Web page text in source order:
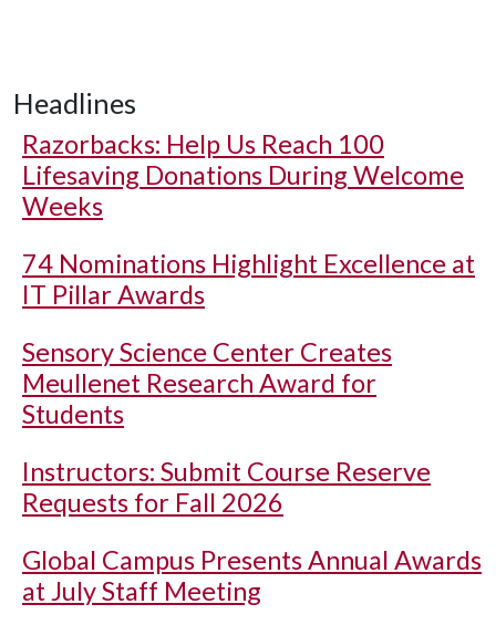
Headlines
Razorbacks: Help Us Reach 100
Lifesaving Donations During Welcome
Weeks
74 Nominations Highlight Excellence at
IT Pillar Awards
Sensory Science Center Creates
Meullenet Research Award for
Students
Instructors: Submit Course Reserve
Requests for Fall 2026
Global Campus Presents Annual Awards
at July Staff Meeting